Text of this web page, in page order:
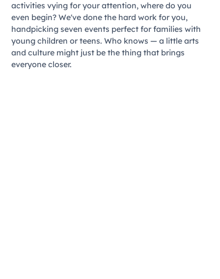
activities vying for your attention, where do you
even begin? We've done the hard work for you,
handpicking seven events perfect for families with
young children or teens. Who knows — a little arts
and culture might just be the thing that brings
everyone closer.